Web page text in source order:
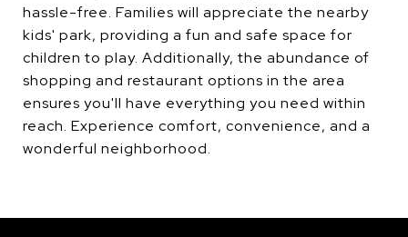
hassle-free. Families will appreciate the nearby
kids' park, providing a fun and safe space for
children to play. Additionally, the abundance of
shopping and restaurant options in the area
ensures you'll have everything you need within
reach. Experience comfort, convenience, and a
wonderful neighborhood.